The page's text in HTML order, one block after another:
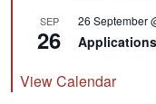
SEP
26
26 September
View Calendar